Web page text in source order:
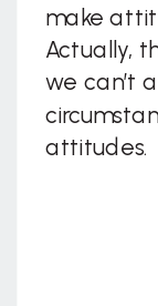
make
Actually,
we can’t
attitudes.